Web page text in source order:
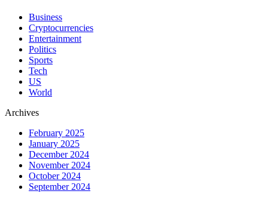
Business
Cryptocurrencies
Entertainment
Politics
Sports
Tech
US
World
Archives
February 2025
January 2025
December 2024
November 2024
October 2024
September 2024